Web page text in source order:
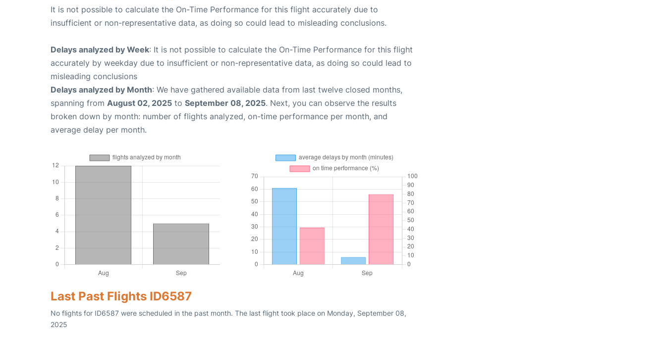
It is not possible to calculate the On-Time Performance for this flight accurately due to
insufficient or non-representative data, as doing so could lead to misleading conclusions.
Delays analyzed by Week: It is not possible to calculate the On-Time Performance for this flight
accurately by weekday due to insufficient or non-representative data, as doing so could lead to
misleading conclusions
Delays analyzed by Month: We have gathered available data from last twelve closed months,
spanning from August 02, 2025 to September 08, 2025. Next, you can observe the results
broken down by month: number of flights analyzed, on-time performance per month, and
average delay per month.
Last Past Flights ID6587
No flights for ID6587 were scheduled in the past month. The last flight took place on Monday, September 08,
2025